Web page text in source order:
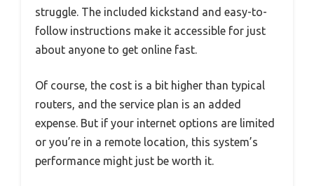
struggle. The included kickstand and easy-to-
follow instructions make it accessible for just
about anyone to get online fast.
Of course, the cost is a bit higher than typical
routers, and the service plan is an added
expense. But if your internet options are limited
or you’re in a remote location, this system’s
performance might just be worth it.